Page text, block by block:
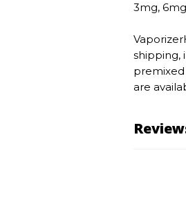
3mg,
shipping,
are